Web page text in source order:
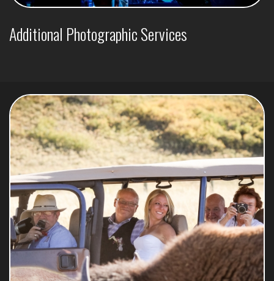
Additional Photographic Services